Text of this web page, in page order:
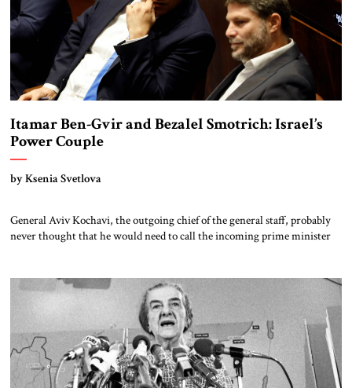
Itamar Ben-Gvir and Bezalel Smotrich: Israel’s
Power Couple
by Ksenia Svetlova
General Aviv Kochavi, the outgoing chief of the general staff, probably
never thought that he would need to call the incoming prime minister
position in the Defense Ministry went public. The new […]